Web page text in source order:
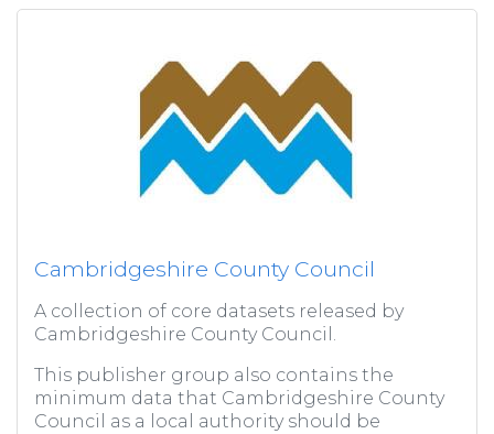
Cambridgeshire County Council
A collection of core datasets released by
Cambridgeshire County Council.
This publisher group also contains the
minimum data that Cambridgeshire County
Council as a local authority should be